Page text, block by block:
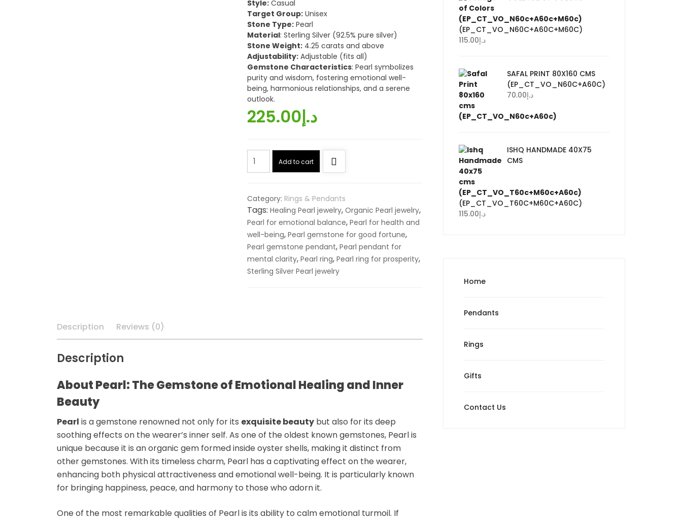
Style:Casual
Target Group:Unisex
Stone Type:Pearl
Material: Sterling Silver (92.5% pure silver)
Stone Weight:4.25 carats and above
Adjustability:Adjustable (fits all)
Gemstone Characteristics: Pearl symbolizes
purity and wisdom, fostering emotional well-
being, harmonious relationships, and a serene
outlook.
د.إ225.00
The
Birthstone
Moti)
quantity
Add to cart
Category: Rings & Pendants
Tags: Healing Pearl jewelry, Organic Pearl jewelry,
Pearl for emotional balance, Pearl for health and
well-being, Pearl gemstone for good fortune,
Pearl gemstone pendant, Pearl pendant for
mental clarity, Pearl ring, Pearl ring for prosperity,
Sterling Silver Pearl jewelry
Description Reviews (0)
Description
About Pearl: The Gemstone of Emotional Healing and Inner
Beauty
Pearl is a gemstone renowned not only for its exquisite beauty but also for its deep
soothing effects on the wearer’s inner self. As one of the oldest known gemstones, Pearlis
unique because it is anorganic gem formed inside oyster shells, making it distinct from
other gemstones. With its timeless charm, Pearl has acaptivatingeffect on the wearer,
enhancing both physical attractiveness andemotional well-being. It is particularly known
for bringing happiness, peace, and harmony to those who adorn it.
One of the most remarkable qualities of Pearlis its ability to calm emotional turmoil. If
(EP_CT_VO_N60C+A60C+M60C)
د.إ115.00
SAFAL PRINT 80X160 CMS
(EP_CT_VO_N60C+A60C)
د.إ70.00
ISHQ HANDMADE 40X75
CMS
(EP_CT_VO_T60C+M60C+A60C)
د.إ115.00
Home
Pendants
Rings
Gifts
Contact Us